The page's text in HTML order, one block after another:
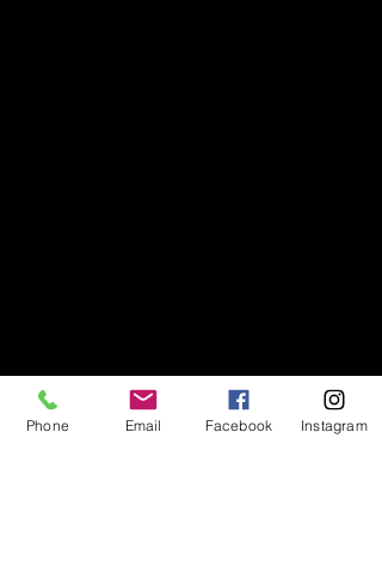
Phone Email Facebook Instagram